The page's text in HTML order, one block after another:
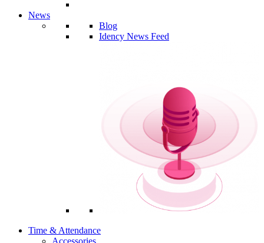
News
Blog
Idency News Feed
Time & Attendance